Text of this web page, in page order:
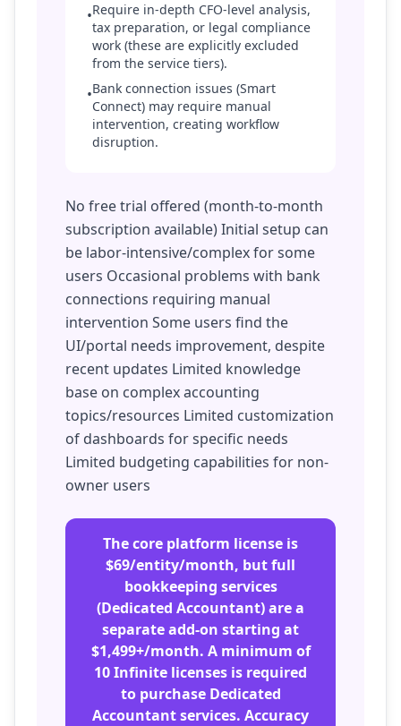
•Require in-depth CFO-level analysis,
tax preparation, or legal compliance
work (these are explicitly excluded
from the service tiers).
•Bank connection issues (Smart
Connect) may require manual
intervention, creating workflow
disruption.
No free trial offered (month-to-month
subscription available) Initial setup can
be labor-intensive/complex for some
users Occasional problems with bank
connections requiring manual
intervention Some users find the
UI/portal needs improvement, despite
recent updates Limited knowledge
base on complex accounting
topics/resources Limited customization
of dashboards for specific needs
Limited budgeting capabilities for non-
owner users
The core platform license is
$69/entity/month, but full
bookkeeping services
(Dedicated Accountant) are a
separate add-on starting at
$1,499+/month. A minimum of
10 Infinite licenses is required
to purchase Dedicated
Accountant services. Accuracy